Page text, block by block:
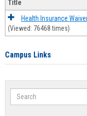
Title
Health Insurance
(Viewed: 76468 times)
Campus Links
Search